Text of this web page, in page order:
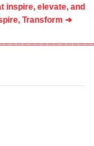
inspire, elevate, and
Transform ➔